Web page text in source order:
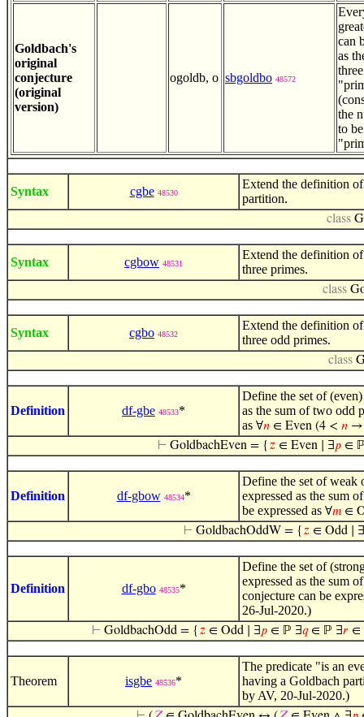
Goldbach's
original
conjecture
(original
version)
ogoldb, o sbgoldbo 48572
can
as
three
the
to
Syntax cgbe 48530
Extend the definition
partition.
class
Syntax cgbow 48531
Extend the definition
three primes.
class
Syntax cgbo 48532
Extend the definition
three odd primes.
class
Definition df-gbe 48533*
Define the set of
as the sum of two odd
as ∀𝑛 ∈ Even (4 < 𝑛
⊢ GoldbachEven = { 𝑧 ∈ Even ∣ ∃𝑝 ∈
Definition df-gbow 48534*
Define the set of weak
expressed as the sum
be expressed as ∀𝑚 ∈
⊢ GoldbachOddW = { 𝑧 ∈ Odd ∣ ∃
Definition df-gbo 48535*
Define the set of
expressed as the sum
conjecture can be
26-Jul-2020.)
⊢ GoldbachOdd = { 𝑧 ∈ Odd ∣ ∃𝑝 ∈ ℙ ∃𝑞∈ ℙ ∃𝑟 ∈
Theorem isgbe 48536*
The predicate "is an
having a Goldbach
by AV, 20-Jul-2020.)